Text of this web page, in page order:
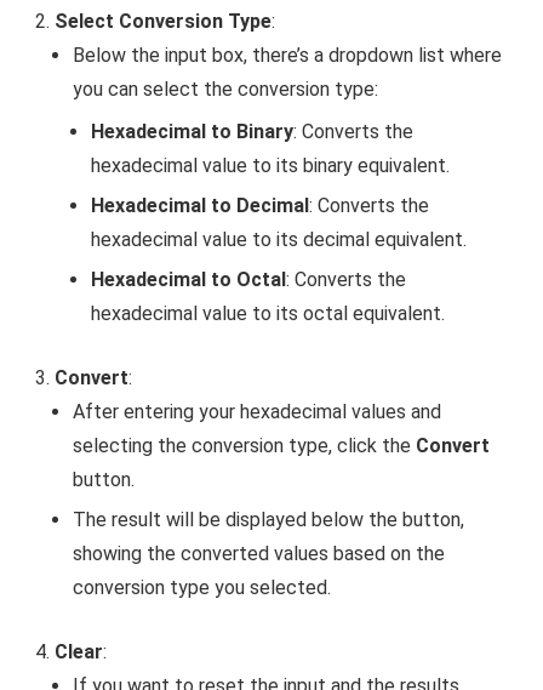
Select Conversion Type:
Below the input box, there’s a dropdown list where
you can select the conversion type:
Hexadecimal to Binary: Converts the
hexadecimal value to its binary equivalent.
Hexadecimal to Decimal: Converts the
hexadecimal value to its decimal equivalent.
Hexadecimal to Octal: Converts the
hexadecimal value to its octal equivalent.
Convert:
After entering your hexadecimal values and
selecting the conversion type, click the Convert
button.
The result will be displayed below the button,
showing the converted values based on the
conversion type you selected.
Clear: